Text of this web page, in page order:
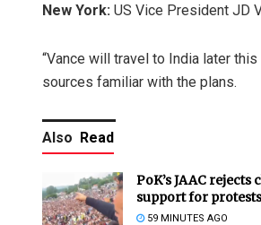
New York: US Vice President JD
“Vance will travel to India later
sources familiar with the plans.
Also Read
PoK’s JAAC
support for
59 MINUTES AGO